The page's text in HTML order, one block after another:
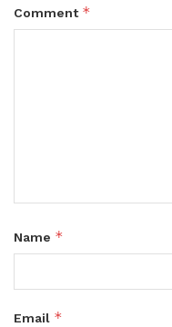
Comment *
Name *
Email *